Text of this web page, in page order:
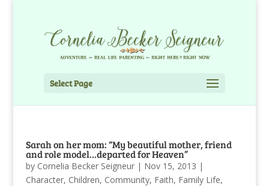
Select Page
Sarah on her mom: “My beautiful mother, friend
and role model…departed for Heaven”
by Cornelia Becker Seigneur| Nov 15, 2013 |
Character, Children, Community, Faith, Family Life,